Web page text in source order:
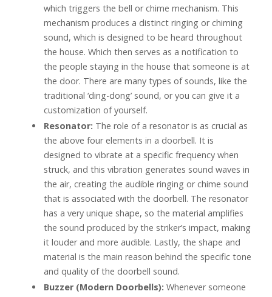
which triggers the bell or chime mechanism. This
mechanism produces a distinct ringing or chiming
sound, which is designed to be heard throughout
the house. Which then serves as a notification to
the people staying in the house that someone is at
the door. There are many types of sounds, like the
traditional ‘ding-dong’ sound, or you can give it a
customization of yourself.
Resonator: The role of a resonator is as crucial as
the above four elements in a doorbell. It is
designed to vibrate at a specific frequency when
struck, and this vibration generates sound waves in
the air, creating the audible ringing or chime sound
that is associated with the doorbell. The resonator
has a very unique shape, so the material amplifies
the sound produced by the striker’s impact, making
it louder and more audible. Lastly, the shape and
material is the main reason behind the specific tone
and quality of the doorbell sound.
Buzzer (Modern Doorbells): Whenever someone